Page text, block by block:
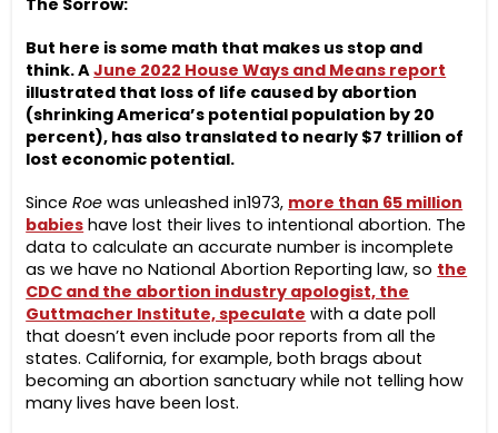
But here is some math that makes us stop and
think. AJune 2022 House Ways and Means report
illustrated that loss of life caused by abortion
(shrinking America’s potential population by 20
percent), has also translated to nearly $7 trillion of
lost economic potential.
SinceRoewas unleashed in1973, more than 65 million
babies have lost their lives to intentional abortion. The
data to calculate an accurate number is incomplete
as we have no National Abortion Reporting law, so the
CDC and the abortion industry apologist, the
Guttmacher Institute, speculate with a date poll
that doesn’t even include poor reports from all the
states. California, for example, both brags about
becoming an abortion sanctuary while not telling how
many lives have been lost.